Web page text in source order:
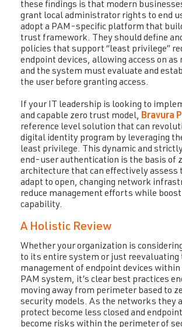
these findings is that modern
grant local administrator rights to end
adopt a PAM-specific platform that
trust framework. They should define
policies that support “least privilege”
endpoint devices, allowing access on as
and the system must evaluate and
the user before granting access.
If your IT leadership is looking to
and capable zero trust model, Bravura
reference level solution that can
digital identity program by leveraging
least privilege. This dynamic and
end-user authentication is the basis of
architecture that can effectively assess
adapt to open, changing network
reduce management efforts while
capability.
A Holistic Review
Whether your organization is
to its entire system or just reevaluating
management of endpoint devices within
PAM system, it’s clear best practices
moving away from perimeter based to
security models. As the networks they
protect become less closed and
become risks within the perimeter of